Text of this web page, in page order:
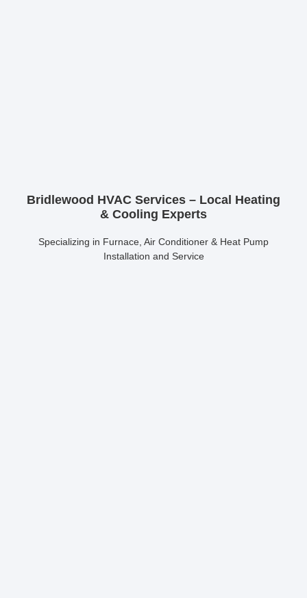
Bridlewood HVAC Services – Local Heating
& Cooling Experts
Specializing in Furnace, Air Conditioner & Heat Pump
Installation and Service